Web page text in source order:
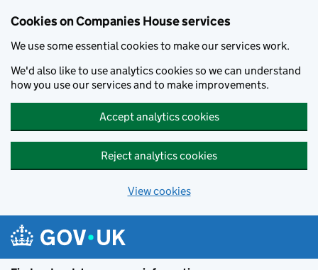
Cookies on Companies House services
We use some essential cookies to make our services work.
We'd also like to use analytics cookies so we can understand
how you use our services and to make improvements.
Accept analytics cookies
Reject analytics cookies
View cookies